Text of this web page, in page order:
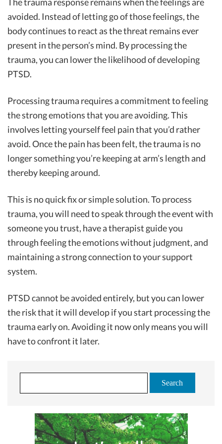
avoided. Instead of letting go of those feelings, the
body continues to react as the threat remains ever
present in the person’s mind. By processing the
trauma, you can lower the likelihood of developing
PTSD.
Processing trauma requires a commitment to feeling
the strong emotions that you are avoiding. This
involves letting yourself feel pain that you’d rather
avoid. Once the pain has been felt, the trauma is no
longer something you’re keeping at arm’s length and
thereby keeping around.
This is no quick fix or simple solution. To process
trauma, you will need to speak through the event with
someone you trust, have a therapist guide you
through feeling the emotions without judgment, and
maintaining a strong connection to your support
system.
PTSD cannot be avoided entirely, but you can lower
the risk that it will develop if you start processing the
trauma early on. Avoiding it now only means you will
have to confront it later.
e